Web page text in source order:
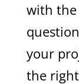
with
your
the